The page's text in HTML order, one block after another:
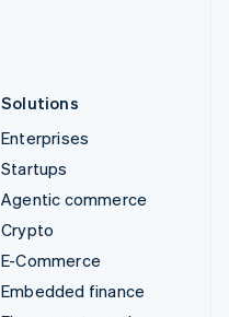
Solutions
Enterprises
Startups
Agentic commerce
Crypto
E-Commerce
Embedded finance